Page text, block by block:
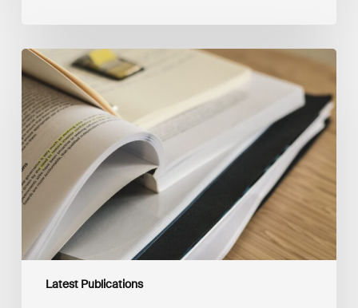
Latest Publications
The
Climate
Wise
Insurability
Readiness
Matrix